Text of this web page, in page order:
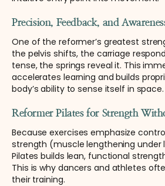
Precision, Feedback, and
One of the reformer’s greatest
the pelvis shifts, the carriage
tense, the springs reveal it. This
accelerates learning and builds
body’s ability to sense itself in space.
Reformer Pilates for Strength
Because exercises emphasize
strength (muscle lengthening under
Pilates builds lean, functional
This is why dancers and athletes
their training.